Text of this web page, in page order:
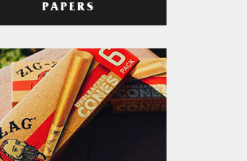
PAPERS